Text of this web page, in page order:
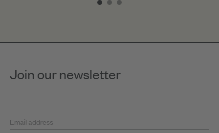
Join our newsletter
Email address